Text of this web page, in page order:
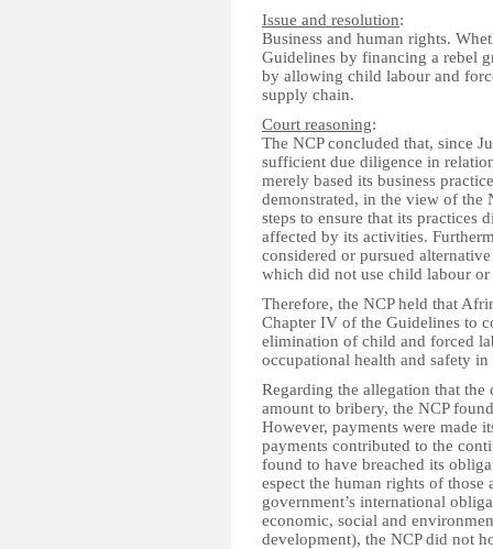
Issue and resolution:
Business and human rights.
Guidelines by financing a rebel
by allowing child labour and
supply chain.
Court reasoning:
The NCP concluded that, since
sufficient due diligence in
merely based its business
demonstrated, in the view of the
steps to ensure that its practices
affected by its activities.
considered or pursued
which did not use child labour
Therefore, the NCP held that
Chapter IV of the Guidelines to
elimination of child and forced
occupational health and safety
Regarding the allegation that
amount to bribery, the NCP
However, payments were made
payments contributed to the
found to have breached its
espect the human rights of
government’s international
economic, social and
development), the NCP did not